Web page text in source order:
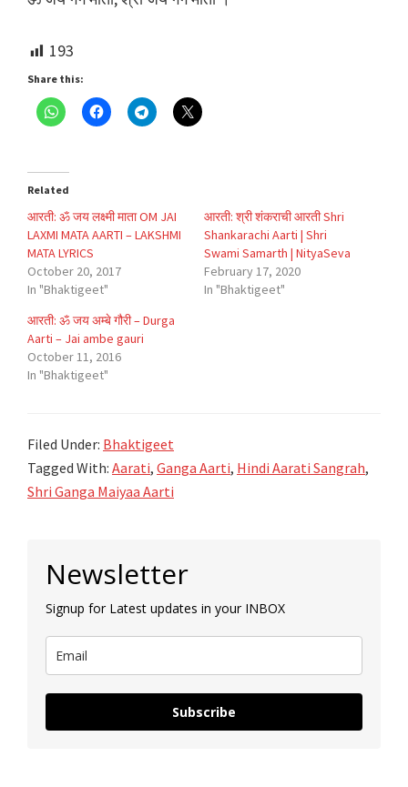
193
Share this:
Related
आरती: ॐ जय लक्ष्मी माता OM JAI
LAXMI MATA AARTI – LAKSHMI
MATA LYRICS
October 20, 2017
In "Bhaktigeet"
आरती: श्री शंकराची आरती Shri
Shankarachi Aarti | Shri
Swami Samarth | NityaSeva
February 17, 2020
In "Bhaktigeet"
आरती: ॐ जय अम्बे गौरी – Durga
Aarti – Jai ambe gauri
October 11, 2016
In "Bhaktigeet"
Filed Under: Bhaktigeet
Tagged With: Aarati, Ganga Aarti, Hindi Aarati Sangrah,
Shri Ganga Maiyaa Aarti
Sidebar
Newsletter
Signup for Latest updates in your INBOX
Subscribe